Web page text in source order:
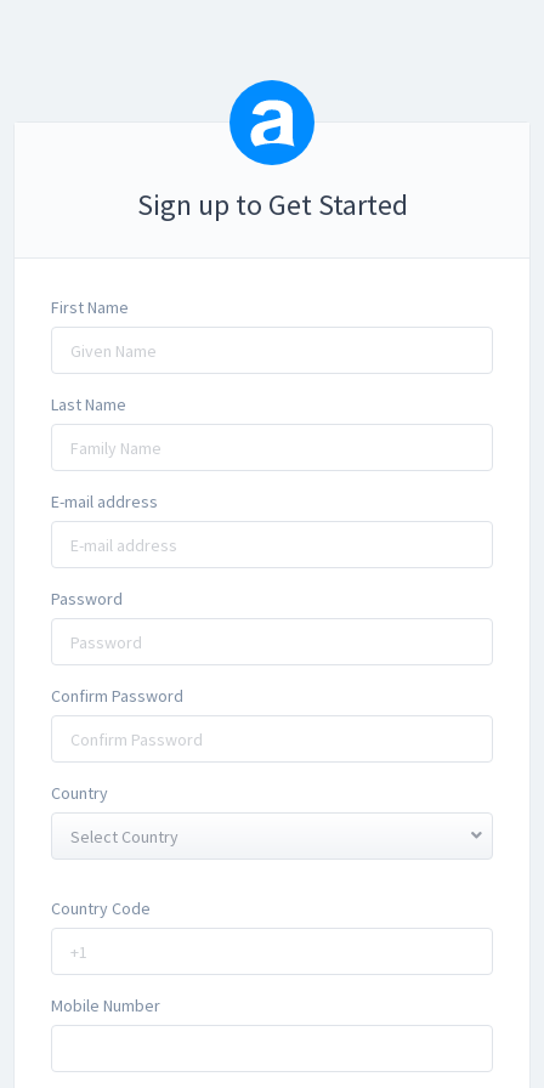
Sign up to Get Started
First Name
Last Name
E-mail address
Password
Confirm Password
Country
Select Country
Country Code
Mobile Number